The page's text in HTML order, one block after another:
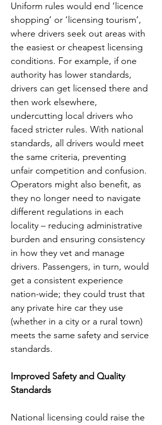
Uniform rules would end ‘licence
shopping’ or ‘licensing tourism’,
where drivers seek out areas with
the easiest or cheapest licensing
conditions. For example, if one
authority has lower standards,
drivers can get licensed there and
then work elsewhere,
undercutting local drivers who
faced stricter rules. With national
standards, all drivers would meet
the same criteria, preventing
unfair competition and confusion.
Operators might also benefit, as
they no longer need to navigate
different regulations in each
locality – reducing administrative
burden and ensuring consistency
in how they vet and manage
drivers. Passengers, in turn, would
get a consistent experience
nation-wide; they could trust that
any private hire car they use
(whether in a city or a rural town)
meets the same safety and service
standards.
Improved Safety and Quality
Standards
National licensing could raise the